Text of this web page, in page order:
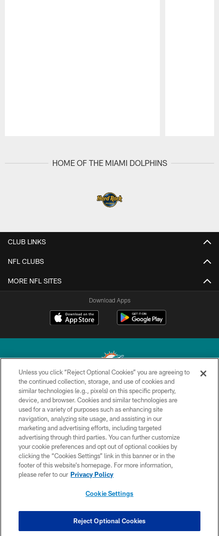
HOME OF THE MIAMI DOLPHINS
CLUB LINKS
NFL CLUBS
MORE NFL SITES
Download Apps
© 2026 Miami Dolphins, Ltd. All rights reserved.
TERMS & CONDITIONS
PRIVACY POLICY
ACCESSIBILITY
CONTACT US
SITE MAP
COOKIE SETTINGS
Unless you click “Reject Optional Cookies” you are agreeing to
the continued collection, storage, and use of cookies and
similar technologies (e.g., pixels) on this specific property,
device, and browser. Cookies and similar technologies are
used for a variety of purposes such as enhancing site
navigation, analyzing site usage, and assisting in our
marketing and advertising efforts, including targeted
advertising through third parties. You can further customize
your cookie preferences and opt out of optional cookies by
clicking the “Cookies Settings” link in this banner or in the
footer of this website’s homepage. For more information,
please refer to our Privacy Policy
Cookie Settings
Reject Optional Cookies